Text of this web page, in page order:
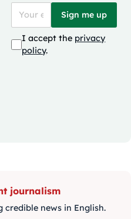
Sign me up
I accept the privacy
policy.
journalism
credible news in English.